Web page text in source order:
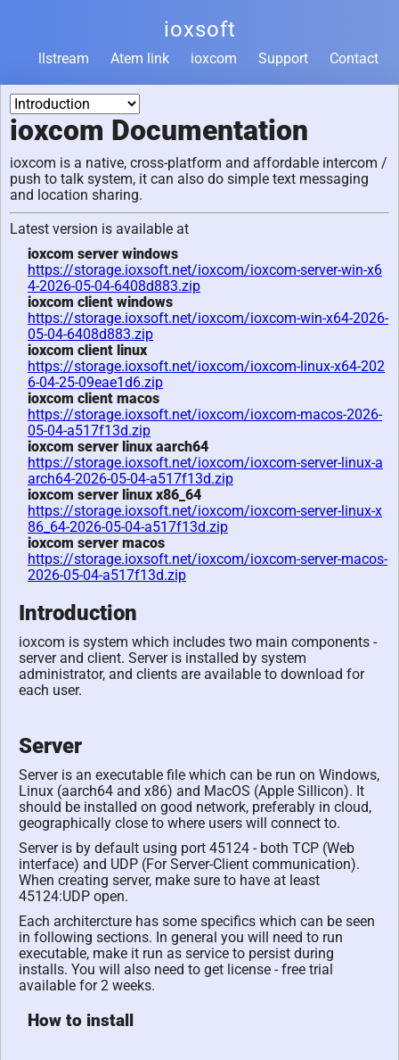
ioxsoft
llstream Atem link ioxcom Support Contact
ioxcom Documentation
ioxcom is a native, cross-platform and affordable intercom /
push to talk system, it can also do simple text messaging
and location sharing.
Latest version is available at
ioxcom server windows
https://storage.ioxsoft.net/ioxcom/ioxcom-server-win-x6
4-2026-05-04-6408d883.zip
ioxcom client windows
https://storage.ioxsoft.net/ioxcom/ioxcom-win-x64-2026-
05-04-6408d883.zip
ioxcom client linux
https://storage.ioxsoft.net/ioxcom/ioxcom-linux-x64-202
6-04-25-09eae1d6.zip
ioxcom client macos
https://storage.ioxsoft.net/ioxcom/ioxcom-macos-2026-
05-04-a517f13d.zip
ioxcom server linux aarch64
https://storage.ioxsoft.net/ioxcom/ioxcom-server-linux-a
arch64-2026-05-04-a517f13d.zip
ioxcom server linux x86_64
https://storage.ioxsoft.net/ioxcom/ioxcom-server-linux-x
86_64-2026-05-04-a517f13d.zip
ioxcom server macos
https://storage.ioxsoft.net/ioxcom/ioxcom-server-macos-
2026-05-04-a517f13d.zip
Introduction
ioxcom is system which includes two main components -
server and client. Server is installed by system
administrator, and clients are available to download for
each user.
Server
Server is an executable file which can be run on Windows,
Linux (aarch64 and x86) and MacOS (Apple Sillicon). It
should be installed on good network, preferably in cloud,
geographically close to where users will connect to.
Server is by default using port 45124 - both TCP (Web
interface) and UDP (For Server-Client communication).
When creating server, make sure to have at least
45124:UDP open.
Each architercture has some specifics which can be seen
in following sections. In general you will need to run
executable, make it run as service to persist during
installs. You will also need to get license - free trial
available for 2 weeks.
How to install